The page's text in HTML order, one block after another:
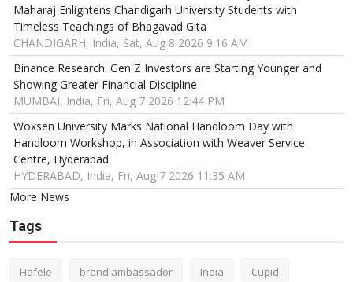
Maharaj Enlightens Chandigarh University Students with
Timeless Teachings of Bhagavad Gita
CHANDIGARH, India, Sat, Aug 8 2026 9:16 AM
Binance Research: Gen Z Investors are Starting Younger and
Showing Greater Financial Discipline
MUMBAI, India, Fri, Aug 7 2026 12:44 PM
Woxsen University Marks National Handloom Day with
Handloom Workshop, in Association with Weaver Service
Centre, Hyderabad
HYDERABAD, India, Fri, Aug 7 2026 11:35 AM
More News
Tags
Hafele brand ambassador India Cupid